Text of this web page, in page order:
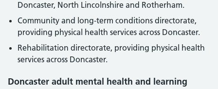
Doncaster, North Lincolnshire and Rotherham.
Community and long-term conditions directorate,
providing physical health services across Doncaster.
Rehabilitation directorate, providing physical health
services across Doncaster.
Doncaster adult mental health and learning